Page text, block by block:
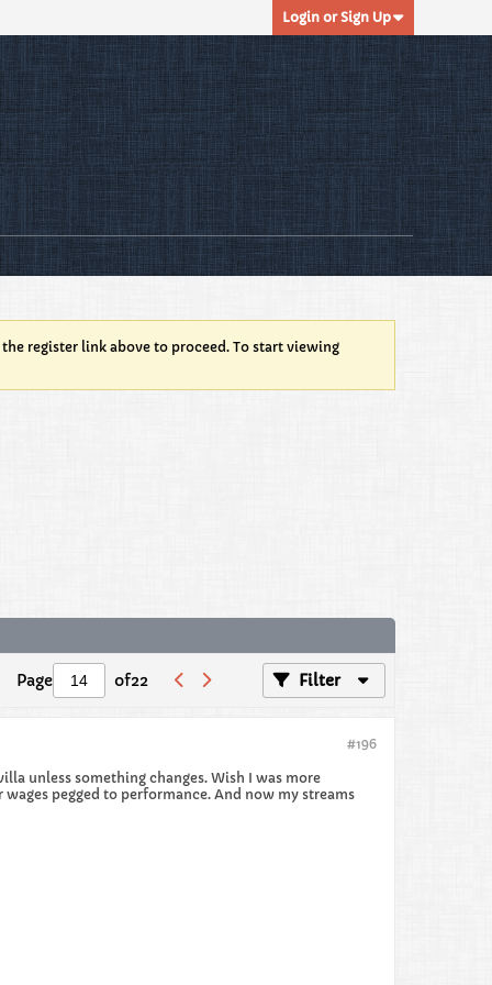
Login or Sign Up
register link above to proceed. To start viewing
Page of22 Filter
#196
unless something changes. Wish I was more
pegged to performance. And now my streams